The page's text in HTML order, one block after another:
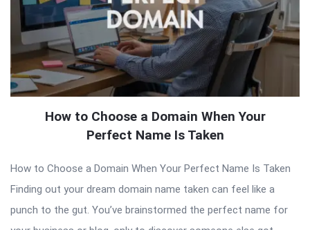
How to Choose a Domain When Your
Perfect Name Is Taken
How to Choose a Domain When Your Perfect Name Is Taken
Finding out your dream domain name taken can feel like a
punch to the gut. You’ve brainstormed the perfect name for